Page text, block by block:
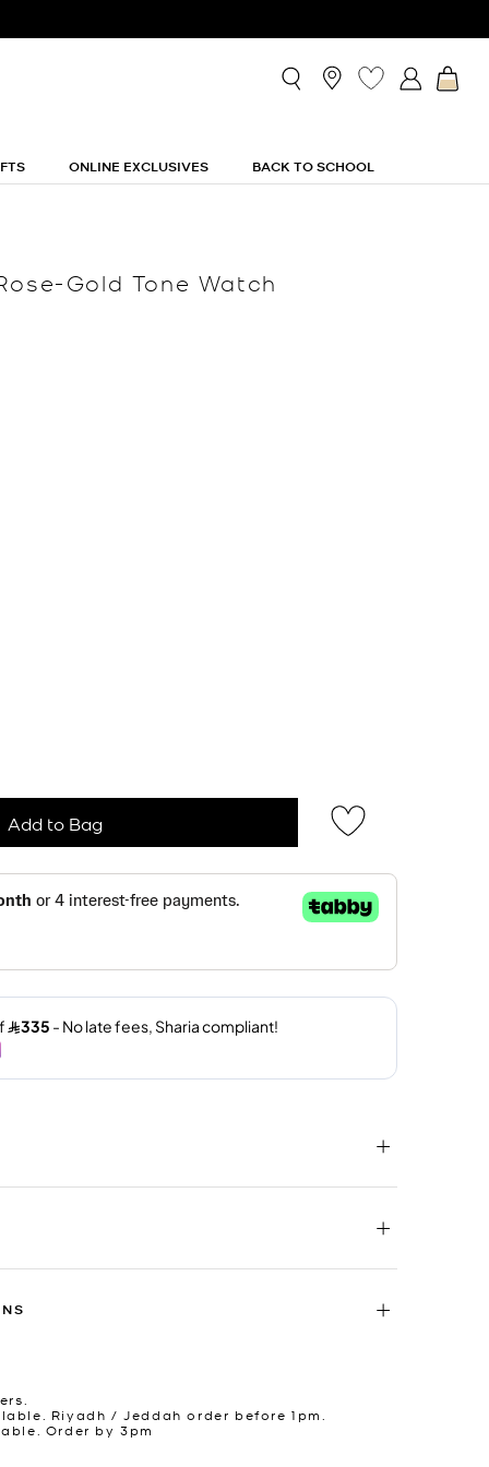
ONLINE EXCLUSIVES BACK TO SCHOOL
Gold Tone Watch
Add to Bag
Riyadh / Jeddah order before 1pm.
Order by 3pm